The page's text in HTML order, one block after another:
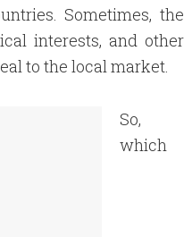
Sometimes, the
interests, and other
to the local market.
So,
which